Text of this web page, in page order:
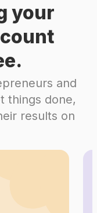
Daily Posts
Daily Posts
your
and
things done,
results on